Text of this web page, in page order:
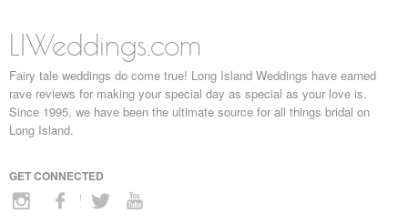
LIWeddings.com
Fairy tale weddings do come true! Long Island Weddings have earned
rave reviews for making your special day as special as your love is.
Since 1995, we have been the ultimate source for all things bridal on
Long Island.
GET CONNECTED